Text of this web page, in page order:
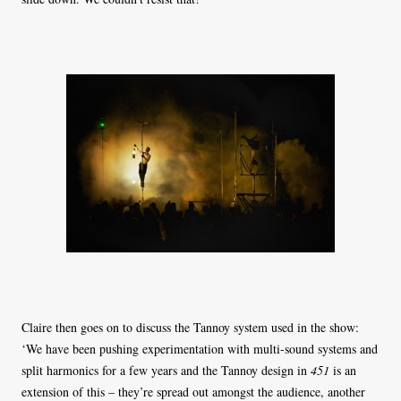
Claire then goes on to discuss the Tannoy system used in the show:
‘We have been pushing experimentation with multi-sound systems and
split harmonics for a few years and the Tannoy design in 451 is an
extension of this – they’re spread out amongst the audience, another